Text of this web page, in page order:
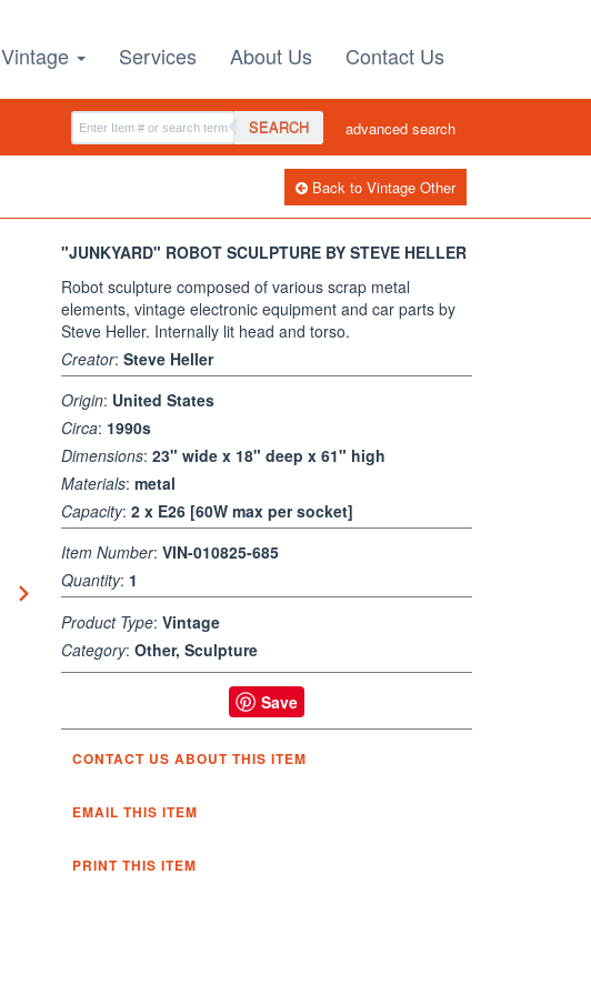
Vintage Services About Us Contact Us
SEARCH advanced search
Back to Vintage Other
"JUNKYARD" ROBOT SCULPTURE BY STEVE HELLER
Robot sculpture composed of various scrap metal
elements, vintage electronic equipment and car parts by
Steve Heller. Internally lit head and torso.
Creator: Steve Heller
Origin: United States
Circa: 1990s
Dimensions: 23" wide x 18" deep x 61" high
Materials: metal
Capacity: 2 x E26 [60W max per socket]
Item Number: VIN-010825-685
Quantity: 1
Product Type: Vintage
Category: Other, Sculpture
Save
CONTACT US ABOUT THIS ITEM
EMAIL THIS ITEM
PRINT THIS ITEM